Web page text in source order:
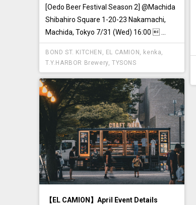
[Oedo Beer Festival Season 2] @Machida
Shibahiro Square 1-20-23 Nakamachi,
Machida, Tokyo 7/31 (Wed) 16:00  ...
BOND ST. KITCHEN , EL CAMION , kenka,
T.Y.HARBOR Brewery,TYSONS
【EL CAMION】April Event Details